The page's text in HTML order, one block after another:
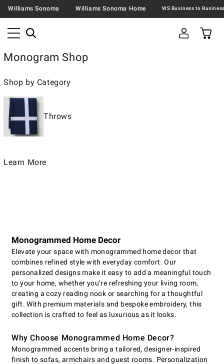
Williams Sonoma Williams Sonoma Home
Monogram Shop
Shop by Category
Throws
Learn More
Monogrammed Home Decor
Elevate your space with monogrammed home decor that
combines refined style with everyday comfort. Our
personalized designs make it easy to add a meaningful touch
to your home, whether you’re refreshing your living room,
creating a cozy reading nook or searching for a thoughtful
gift. With premium materials and bespoke embroidery, this
collection is crafted to feel as luxurious as it looks.
Why Choose Monogrammed Home Decor?
Monogrammed accents bring a tailored, designer-inspired
finish to sofas, armchairs and guest rooms. Personalization